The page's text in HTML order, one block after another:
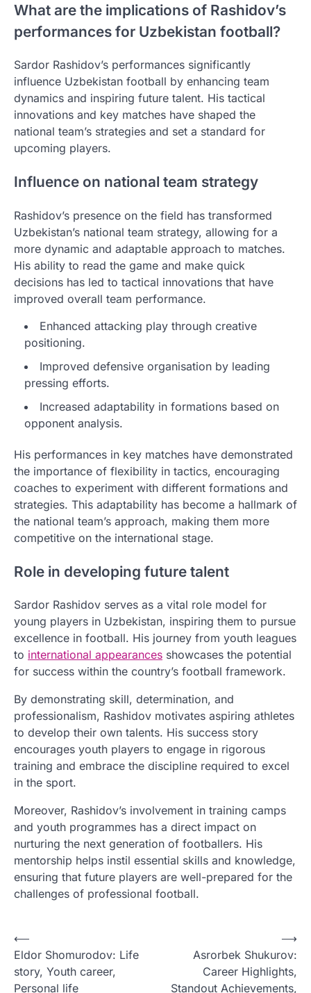
What are the implications of Rashidov’s
performances for Uzbekistan football?
Sardor Rashidov’s performances significantly
influence Uzbekistan football by enhancing team
dynamics and inspiring future talent. His tactical
innovations and key matches have shaped the
national team’s strategies and set a standard for
upcoming players.
Influence on national team strategy
Rashidov’s presence on the field has transformed
Uzbekistan’s national team strategy, allowing for a
more dynamic and adaptable approach to matches.
His ability to read the game and make quick
decisions has led to tactical innovations that have
improved overall team performance.
Enhanced attacking play through creative
positioning.
Improved defensive organisation by leading
pressing efforts.
Increased adaptability in formations based on
opponent analysis.
His performances in key matches have demonstrated
the importance of flexibility in tactics, encouraging
coaches to experiment with different formations and
strategies. This adaptability has become a hallmark of
the national team’s approach, making them more
competitive on the international stage.
Role in developing future talent
Sardor Rashidov serves as a vital role model for
young players in Uzbekistan, inspiring them to pursue
excellence in football. His journey from youth leagues
to international appearances showcases the potential
for success within the country’s football framework.
By demonstrating skill, determination, and
professionalism, Rashidov motivates aspiring athletes
to develop their own talents. His success story
encourages youth players to engage in rigorous
training and embrace the discipline required to excel
in the sport.
Moreover, Rashidov’s involvement in training camps
and youth programmes has a direct impact on
nurturing the next generation of footballers. His
mentorship helps instil essential skills and knowledge,
ensuring that future players are well-prepared for the
challenges of professional football.
P
o
s
⟵
Eldor Shomurodov: Life
story, Youth career,
Personal life
Asrorbek Shukurov:
Career Highlights,
Standout Achievements,
⟶